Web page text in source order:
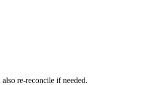
re-reconcile if needed.